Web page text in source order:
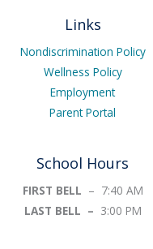
o
k
-
f
Links
Nondiscrimination Policy
Wellness Policy
Employment
Parent Portal
School Hours
FIRST BELL – 7:40 AM
LAST BELL – 3:00 PM